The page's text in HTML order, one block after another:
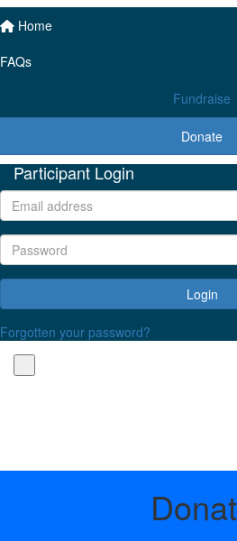
Home
FAQs
Fundraise
Donate
Participant Login
Login
Forgotten your password?